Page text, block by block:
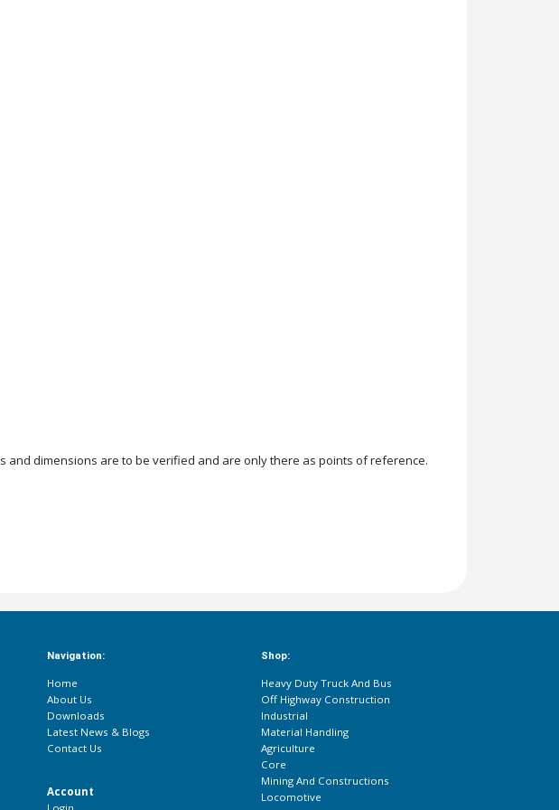
and dimensions are to be verified and are only there as points of reference.
Navigation:
Home
About Us
Downloads
Latest News & Blogs
Contact Us
Account
Shop:
Heavy Duty Truck And Bus
Off Highway Construction
Industrial
Material Handling
Agriculture
Core
Mining And Constructions
Locomotive